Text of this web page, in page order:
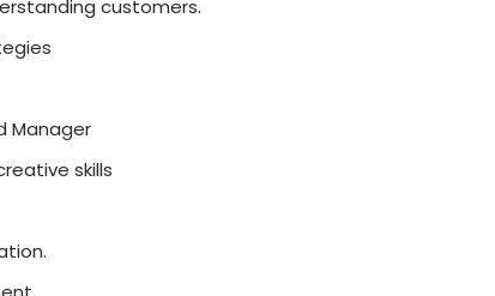
and logic
marketing is growing fast.
ads